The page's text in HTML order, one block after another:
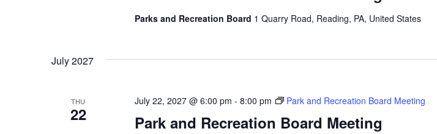
Parks and Recreation Board 1 Quarry Road, Reading, PA, United States
July 2027
THU
22 Park and Recreation Board Meeting
July 22, 2027 @ 6:00 pm - 8:00 pm Park and Recreation Board Meeting